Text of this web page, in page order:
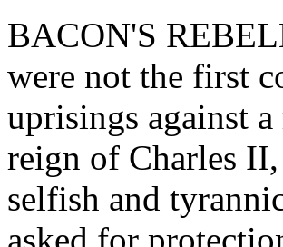
BACON'S
were not the first
uprisings against
reign of Charles
selfish and
asked for